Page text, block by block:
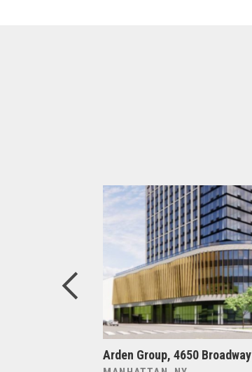
Arden Group, 4650 Broadway